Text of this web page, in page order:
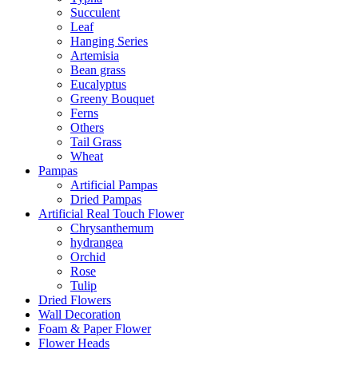
Succulent
Leaf
Hanging Series
Artemisia
Bean grass
Eucalyptus
Greeny Bouquet
Ferns
Others
Tail Grass
Wheat
Pampas
Artificial Pampas
Dried Pampas
Artificial Real Touch Flower
Chrysanthemum
hydrangea
Orchid
Rose
Tulip
Dried Flowers
Wall Decoration
Foam & Paper Flower
Flower Heads